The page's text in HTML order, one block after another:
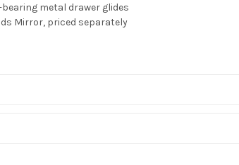
metal drawer glides
Mirror, priced separately